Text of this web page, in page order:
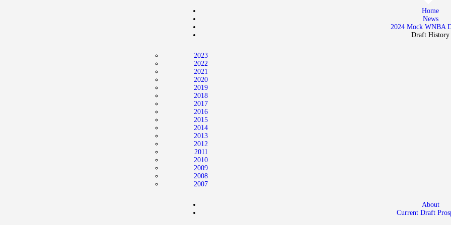
Home
News
2024 Mock WNBA
Draft History
2023
2022
2021
2020
2019
2018
2017
2016
2015
2014
2013
2012
2011
2010
2009
2008
2007
About
Current Draft